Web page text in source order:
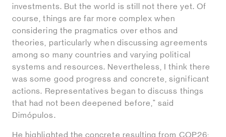
investments. But the world is still not there yet. Of
course, things are far more complex when
considering the pragmatics over ethos and
theories, particularly when discussing agreements
among so many countries and varying political
systems and resources. Nevertheless, I think there
was some good progress and concrete, significant
actions. Representatives began to discuss things
that had not been deepened before," said
Dimópulos.
He highlighted the concrete resulting from COP26: